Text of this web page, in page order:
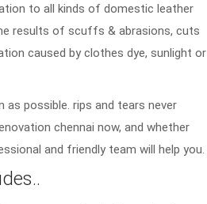
to all kinds of domestic leather
results of scuffs & abrasions, cuts
caused by clothes dye, sunlight or
possible. rips and tears never
chennai now, and whether
and friendly team will help you.